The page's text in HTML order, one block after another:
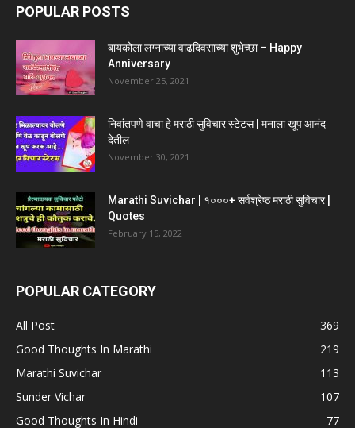
POPULAR POSTS
बायकोला लग्नाच्या वाढदिवसाच्या शुभेच्छा – Happy
Anniversary
November 25, 2021
निवांतपणे वाचा हे मराठी सुविचार स्टेटस | मनाला खूप आनंद
देतील
November 30, 2021
Marathi Suvichar | १०००+ सर्वश्रेष्ठ मराठी सुविचार |
Quotes
February 15, 2022
POPULAR CATEGORY
All Post
369
Good Thoughts In Marathi
219
Marathi Suvichar
113
Sunder Vichar
107
Good Thoughts In Hindi
77